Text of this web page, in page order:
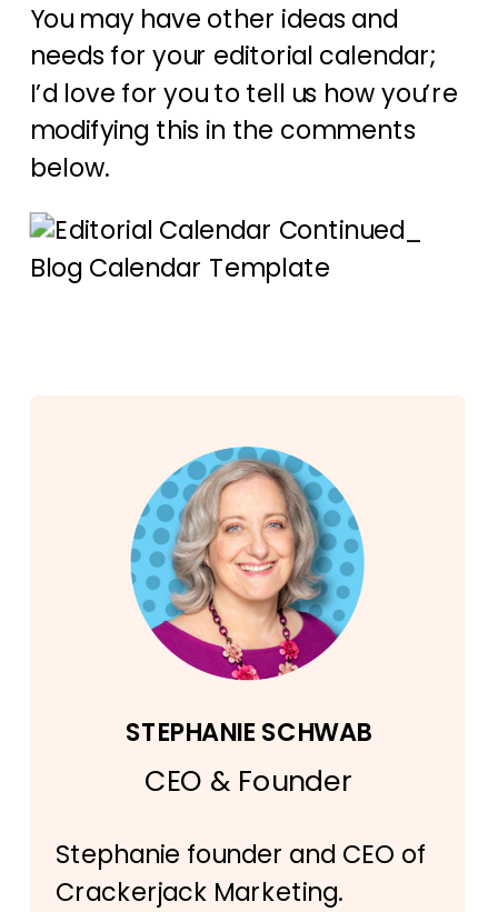
You may have other ideas and
needs for your editorial calendar;
I’d love for you to tell us how you’re
modifying this in the comments
below.
STEPHANIE SCHWAB
CEO & Founder
Stephanie founder and CEO of
Crackerjack Marketing.